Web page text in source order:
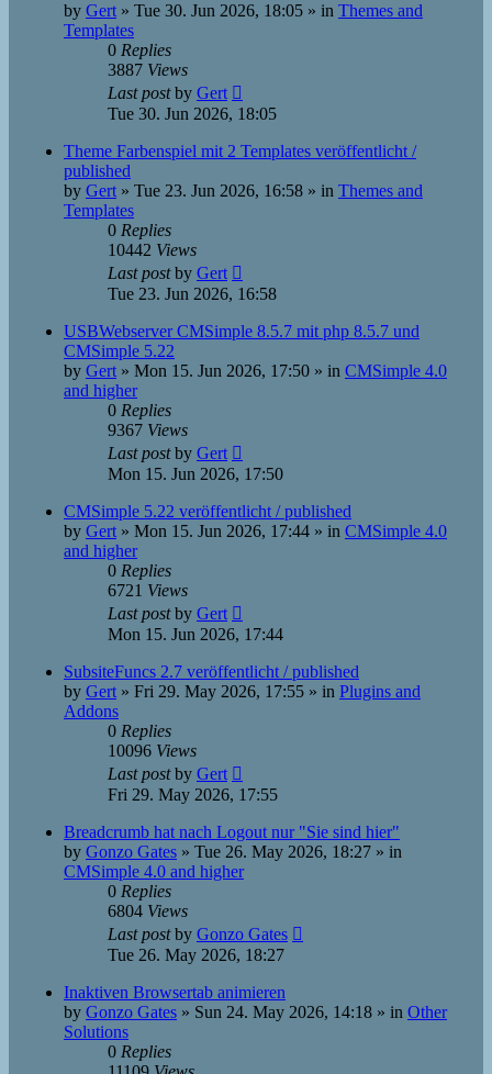
by Gert » Tue 30. Jun 2026, 18:05 » in Themes and
Templates
0 Replies
3887 Views
Last postby Gert
Tue 30. Jun 2026, 18:05
Theme Farbenspiel mit 2 Templates veröffentlicht /
published
by Gert » Tue 23. Jun 2026, 16:58 » in Themes and
Templates
0 Replies
10442 Views
Last postby Gert
Tue 23. Jun 2026, 16:58
USBWebserver CMSimple 8.5.7 mit php 8.5.7 und
CMSimple 5.22
by Gert » Mon 15. Jun 2026, 17:50 » in CMSimple 4.0
and higher
0 Replies
9367 Views
Last postby Gert
Mon 15. Jun 2026, 17:50
CMSimple 5.22 veröffentlicht / published
by Gert » Mon 15. Jun 2026, 17:44 » in CMSimple 4.0
and higher
0 Replies
6721 Views
Last postby Gert
Mon 15. Jun 2026, 17:44
SubsiteFuncs 2.7 veröffentlicht / published
by Gert » Fri 29. May 2026, 17:55 » in Plugins and
Addons
0 Replies
10096 Views
Last postby Gert
Fri 29. May 2026, 17:55
Breadcrumb hat nach Logout nur "Sie sind hier"
by Gonzo Gates » Tue 26. May 2026, 18:27 » in
CMSimple 4.0 and higher
0 Replies
6804 Views
Last postby Gonzo Gates
Tue 26. May 2026, 18:27
Inaktiven Browsertab animieren
by Gonzo Gates » Sun 24. May 2026, 14:18 » in Other
Solutions
0 Replies